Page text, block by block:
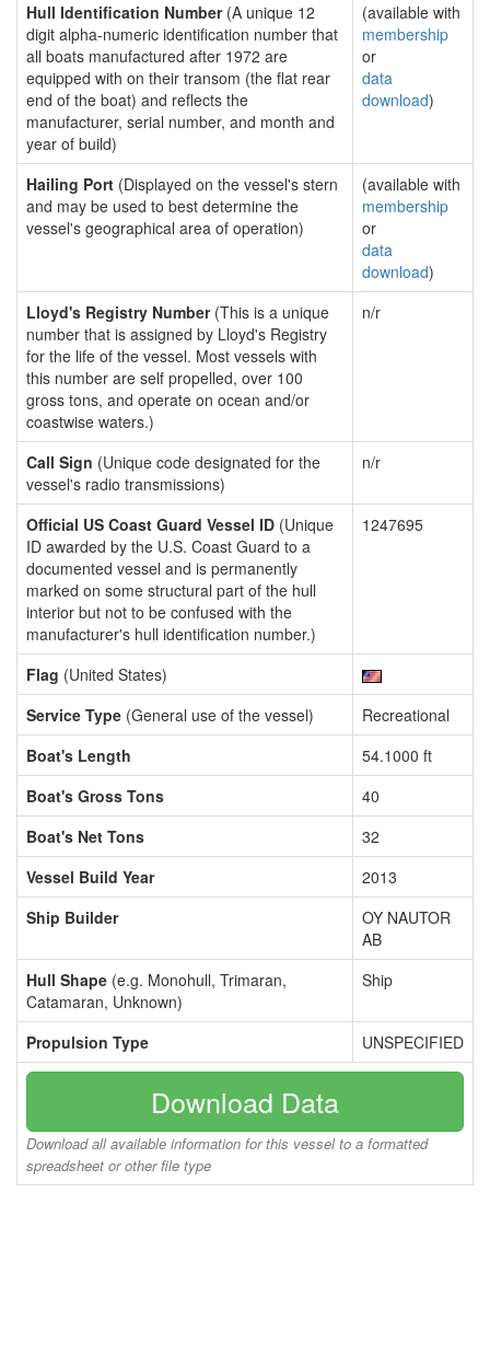
Hull Identification Number(A unique 12
digit alpha-numeric identification number that
all boats manufactured after 1972 are
equipped with on their transom (the flat rear
end of the boat) and reflects the
manufacturer, serial number, and month and
year of build)
(available with
membership
or
data
download)
Hailing Port (Displayed on the vessel's stern
and may be used to best determine the
vessel's geographical area of operation)
(available with
membership
or
data
download)
Lloyd's Registry Number(This is a unique
number that is assigned by Lloyd's Registry
for the life of the vessel. Most vessels with
this number are self propelled, over 100
gross tons, and operate on ocean and/or
coastwise waters.)
n/r
Call Sign (Unique code designated for the
vessel's radio transmissions)
n/r
Official US Coast Guard Vessel ID (Unique
ID awarded by the U.S. Coast Guard to a
documented vessel and is permanently
marked on some structural part of the hull
interior but not to be confused with the
manufacturer's hull identification number.)
1247695
Flag (United States)
Service Type (General use of the vessel)
Recreational
Boat's Length
54.1000 ft
Boat's Gross Tons
40
Boat's Net Tons
32
Vessel Build Year
2013
Ship Builder
OY NAUTOR
AB
Hull Shape (e.g. Monohull, Trimaran,
Catamaran, Unknown)
Ship
Propulsion Type UNSPECIFIED
Download Data
Download all available information for this vessel to a formatted
spreadsheet or other file type